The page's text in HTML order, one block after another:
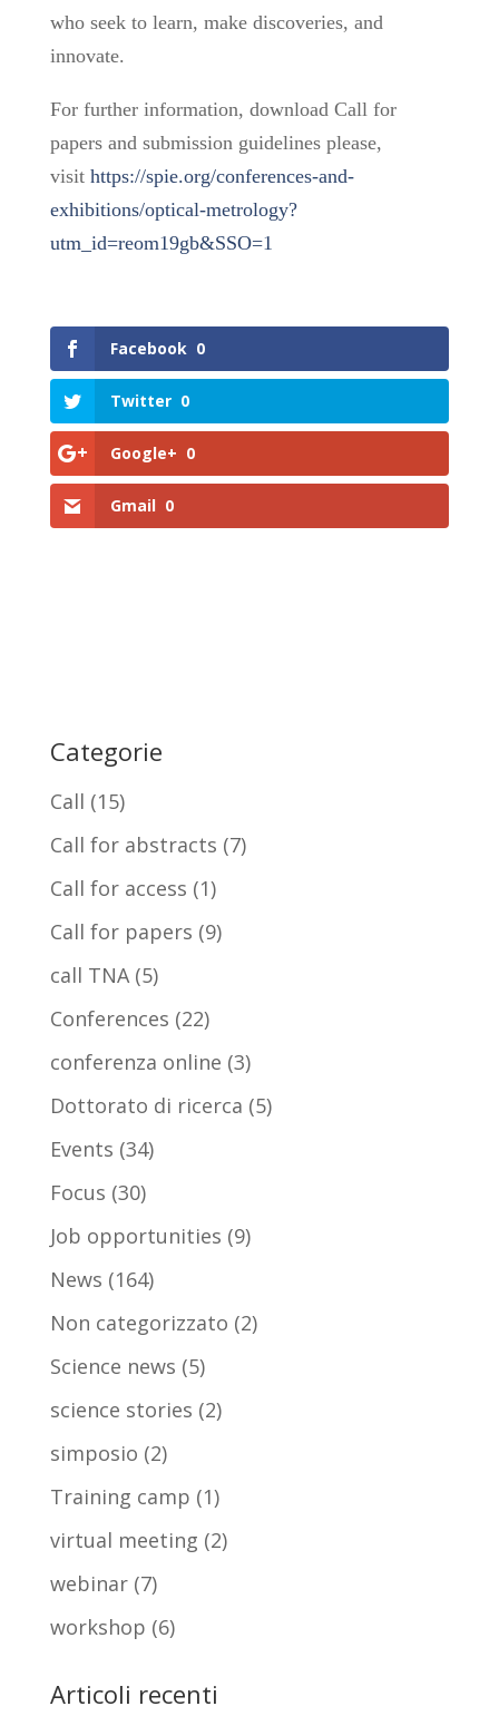
who seek to learn, make discoveries, and
innovate.
For further information, download Call for
papers and submission guidelines please,
visit https://spie.org/conferences-and-
exhibitions/optical-metrology?
utm_id=reom19gb&SSO=1
Facebook 0
Twitter 0
Google+ 0
Gmail 0
Categorie
Call (15)
Call for abstracts (7)
Call for access (1)
Call for papers (9)
call TNA(5)
Conferences (22)
conferenza online (3)
Dottorato di ricerca (5)
Events (34)
Focus (30)
Job opportunities (9)
News (164)
Non categorizzato (2)
Science news (5)
science stories (2)
simposio (2)
Training camp (1)
virtual meeting (2)
webinar(7)
workshop (6)
Articoli recenti